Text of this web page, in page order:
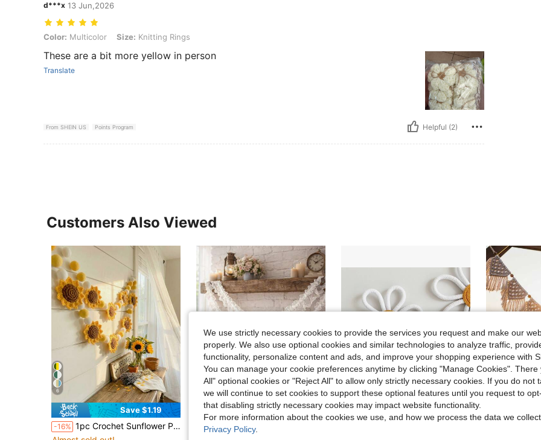
d***x 13 Jun,2026
Color: Multicolor, Size: Knitting Rings
Color: Multicolor Size: Knitting Rings
These are a bit more yellow in person
Translate
From SHEIN US Points Program Helpful (2)
Customers Also Viewed
6
Save $1.19
-16% 1pc Crochet Sunflower Pom Pom Wreath, Yellow & White Sunflower Pom Pom Wreath, Boho Farmhouse Summer Decor, Farmhouse Sunflower Wall Hanging Suitable For Fireplace, Kitchen, Kids Room, Sunflower Themed Party Decor, Home Decor, Autumn Harvest Decor, Gift For Sunflower Lovers
Save $1.45
-17% 1pc White Pleated Lace Style Flag, Elegant Wedding Decor Wreath, Romantic Soft Style, Suitable For Fence Decor, Wedding Season, Outdoor Garden, Wedding Decor, Bridal Shower, Wedding Ceremony, Wedding Reception, Party, Balcony Railing, Porch, Yard, Backdrop, Home Decor, Photo Shoot
Save $0.40
We use strictly necessary cookies to provide the services you request and make our
properly. We also use optional cookies and similar technologies to analyze traffic,
functionality, personalize content and ads, and improve your shopping experience with
You can manage your cookie preferences anytime by clicking "Manage Cookies". There
All" optional cookies or "Reject All" to allow only strictly necessary cookies. If you do not
we will continue to set cookies to support these optional features until you request to
that disabling strictly necessary cookies may impact website functionality.
For more information about the cookies we use, and how we process the data we
Privacy Policy.